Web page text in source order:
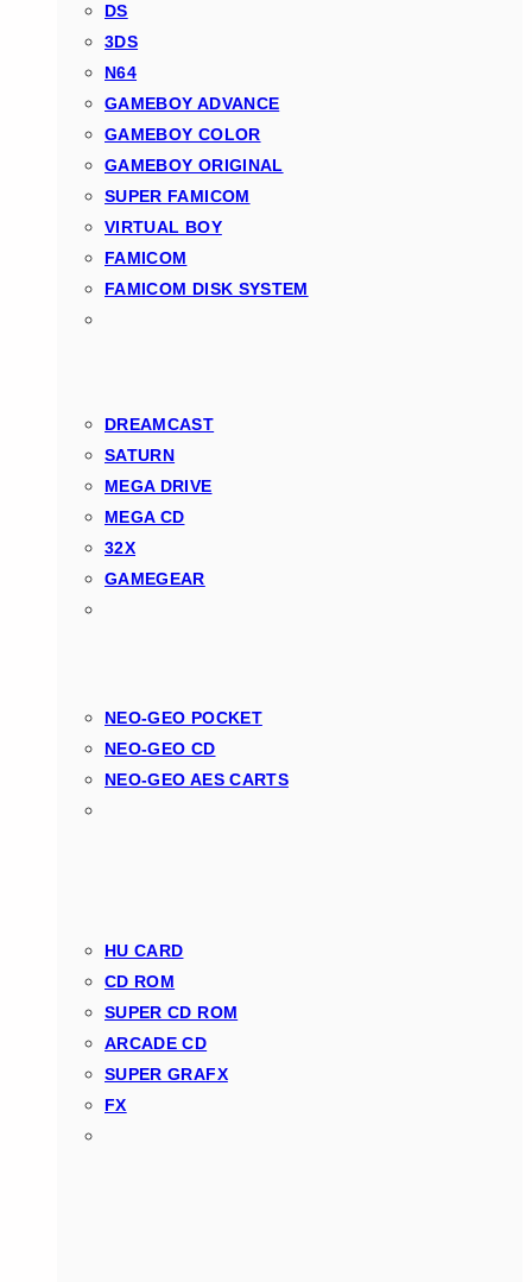
DS
3DS
N64
GAMEBOY ADVANCE
GAMEBOY COLOR
GAMEBOY ORIGINAL
SUPER FAMICOM
VIRTUAL BOY
FAMICOM
FAMICOM DISK SYSTEM
DREAMCAST
SATURN
MEGA DRIVE
MEGA CD
32X
GAMEGEAR
NEO-GEO POCKET
NEO-GEO CD
NEO-GEO AES CARTS
HU CARD
CD ROM
SUPER CD ROM
ARCADE CD
SUPER GRAFX
FX